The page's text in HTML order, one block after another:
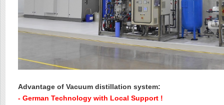
Advantage of Vacuum distillation system:
- German Technology with Local Support !